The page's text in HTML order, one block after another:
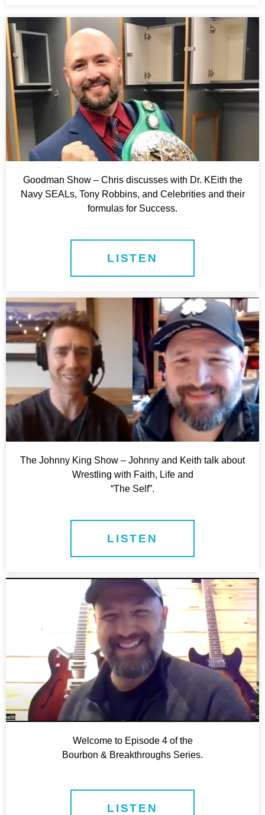
Goodman Show – Chris discusses with Dr. KEith the
Navy SEALs, Tony Robbins, and Celebrities and their
formulas for Success.
LISTEN
The Johnny King Show – Johnny and Keith talk about
Wrestling with Faith, Life and
“The Self”.
LISTEN
Welcome to Episode 4 of the
Bourbon & Breakthroughs Series.
LISTEN